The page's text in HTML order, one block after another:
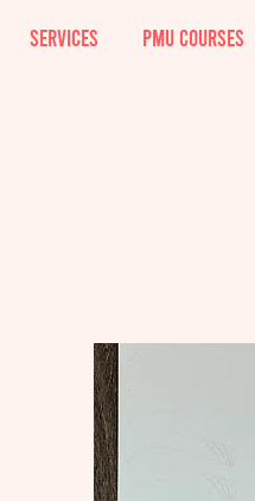
SERVICES PMU COURSES